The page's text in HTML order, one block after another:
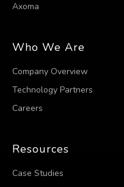
Axoma
Who We Are
Company Overview
Technology Partners
Careers
Resources
Case Studies